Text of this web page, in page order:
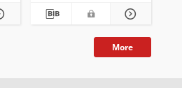
More